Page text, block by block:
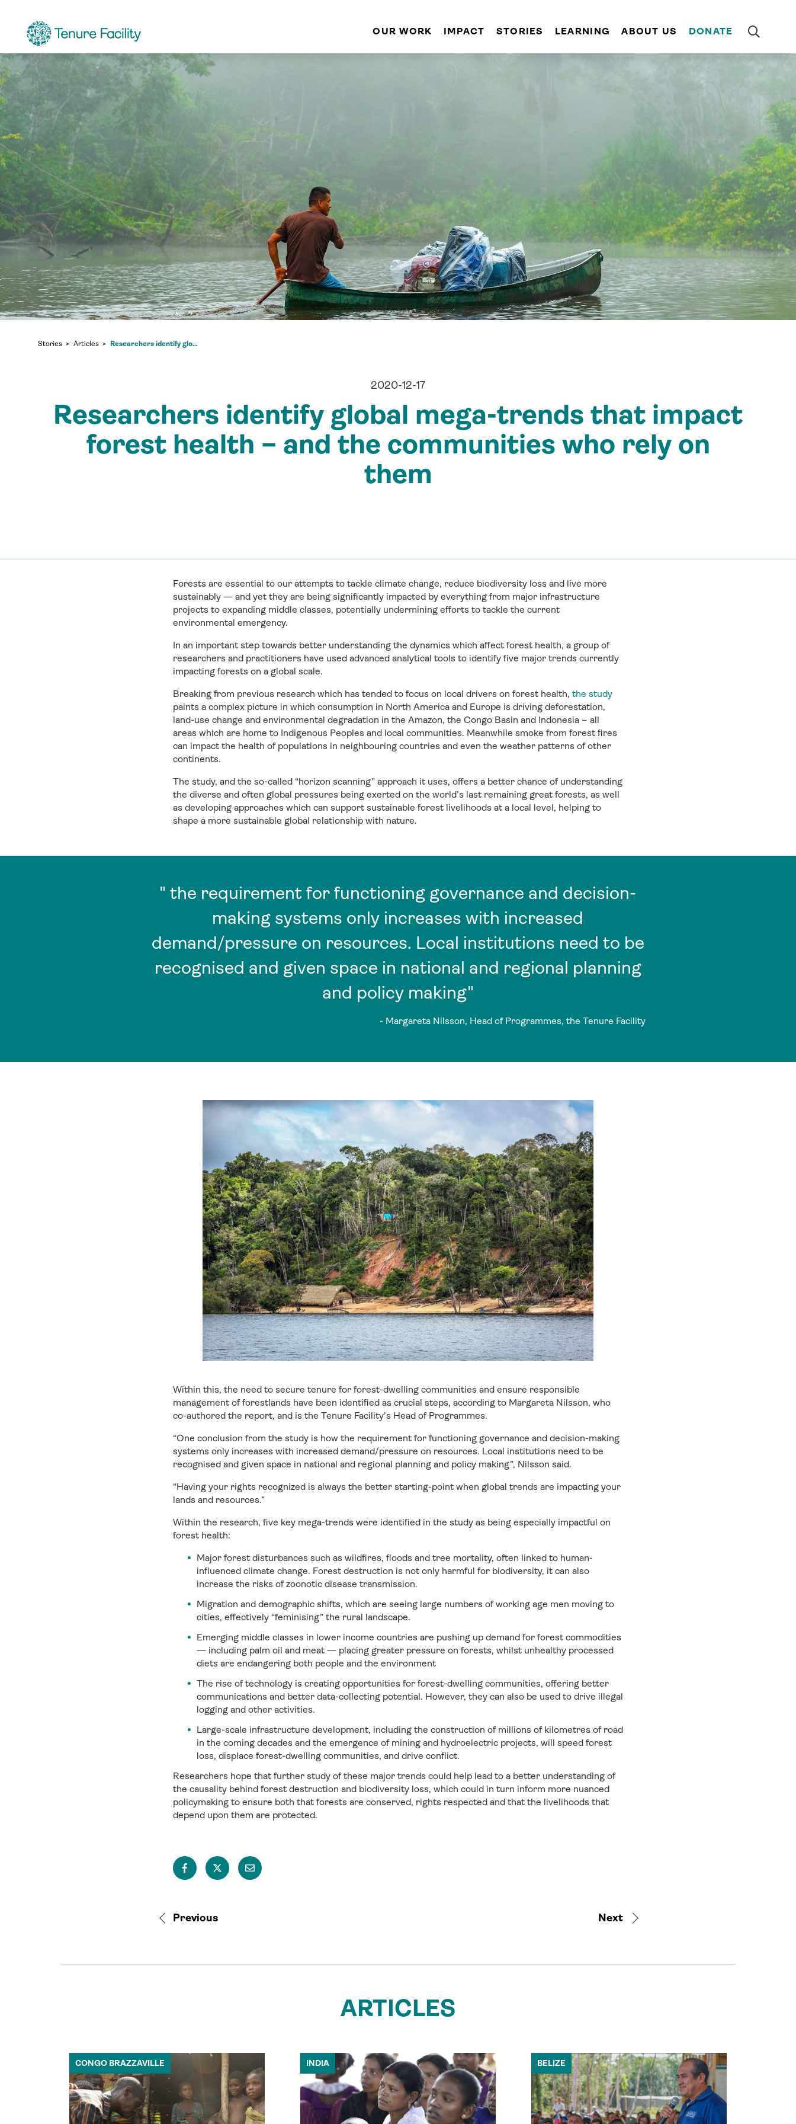
OUR WORK IMPACT STORIES LEARNING ABOUT US DONATE
Stories Articles Researchers identify global mega-trends that impact forest health – and the communities who rely on them
2020-12-17
Researchers identify global mega-trends that impact
forest health – and the communities who rely on
them
Forests are essential to our attempts to tackle climate change, reduce biodiversity loss and live more
sustainably — and yet they are being significantly impacted by everything from major infrastructure
projects to expanding middle classes, potentially undermining efforts to tackle the current
environmental emergency.
In an important step towards better understanding the dynamics which affect forest health, a group of
researchers and practitioners have used advanced analytical tools to identify five major trends currently
impacting forests on a global scale.
Breaking from previous research which has tended to focus on local drivers on forest health, the study
paints a complex picture in which consumption in North America and Europe is driving deforestation,
land-use change and environmental degradation in the Amazon, the Congo Basin and Indonesia – all
areas which are home to Indigenous Peoples and local communities. Meanwhile smoke from forest fires
can impact the health of populations in neighbouring countries and even the weather patterns of other
continents.
The study, and the so-called “horizon scanning” approach it uses, offers a better chance of understanding
the diverse and often global pressures being exerted on the world’s last remaining great forests, as well
as developing approaches which can support sustainable forest livelihoods at a local level, helping to
shape a more sustainable global relationship with nature.
" the requirement for functioning governance and decision-
making systems only increases with increased
demand/pressure on resources. Local institutions need to be
recognised and given space in national and regional planning
and policy making"
- Margareta Nilsson, Head of Programmes, the Tenure Facility
Within this, the need to secure tenure for forest-dwelling communities and ensure responsible
management of forestlands have been identified as crucial steps, according to Margareta Nilsson, who
co-authored the report, and is the Tenure Facility’s Head of Programmes.
“One conclusion from the study is how the requirement for functioning governance and decision-making
systems only increases with increased demand/pressure on resources. Local institutions need to be
recognised and given space in national and regional planning and policy making”, Nilsson said.
“Having your rights recognized is always the better starting-point when global trends are impacting your
lands and resources.”
Within the research, five key mega-trends were identified in the study as being especially impactful on
forest health:
Major forest disturbances such as wildfires, floods and tree mortality, often linked to human-
influenced climate change. Forest destruction is not only harmful for biodiversity, it can also
increase the risks of zoonotic disease transmission.
Migration and demographic shifts, which are seeing large numbers of working age men moving to
cities, effectively “feminising” the rural landscape.
Emerging middle classes in lower income countries are pushing up demand for forest commodities
— including palm oil and meat — placing greater pressure on forests, whilst unhealthy processed
diets are endangering both people and the environment
The rise of technology is creating opportunities for forest-dwelling communities, offering better
communications and better data-collecting potential. However, they can also be used to drive illegal
logging and other activities.
Large-scale infrastructure development, including the construction of millions of kilometres of road
in the coming decades and the emergence of mining and hydroelectric projects, will speed forest
loss, displace forest-dwelling communities, and drive conflict.
Researchers hope that further study of these major trends could help lead to a better understanding of
the causality behind forest destruction and biodiversity loss, which could in turn inform more nuanced
policymaking to ensure both that forests are conserved, rights respected and that the livelihoods that
depend upon them are protected.
Previous Next
ARTICLES
CONGO BRAZZAVILLE INDIA BELIZE